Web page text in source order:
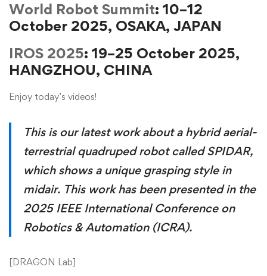
World Robot Summit: 10–12
October 2025, OSAKA, JAPAN
IROS 2025: 19–25 October 2025,
HANGZHOU, CHINA
Enjoy today’s videos!
This is our latest work about a hybrid aerial-
terrestrial quadruped robot called SPIDAR,
which shows a unique grasping style in
midair. This work has been presented in the
2025 IEEE International Conference on
Robotics & Automation (ICRA).
[DRAGON Lab]